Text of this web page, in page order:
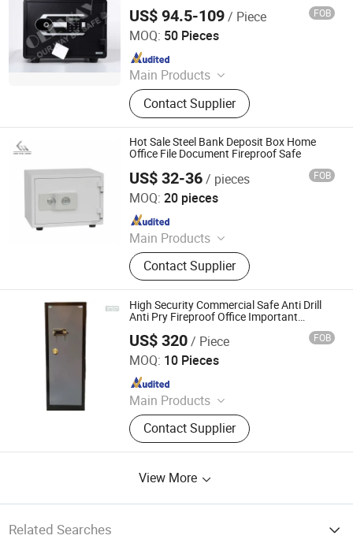
US$ 94.5-109/ Piece FOB
MOQ: 50 Pieces
Main Products
Safe Box, Fireproof Safe, Home Safe,
Office Safe, Electronic Safe,
Fingerprint Safe
Contact Supplier
NINGBO OLEWAY ELECTRONIC CO.,LTD
Since 2024
Hot Sale Steel Bank Deposit Box Home
Office File Document Fireproof Safe
US$ 32-36/ pieces FOB
MOQ: 20 pieces
Main Products
Filling Cabinet, Storage Cabinet,
Office Furniture, Steel Locker, Safe
Box, Metal Cupboards, Metal
Wardrobe, File Cabinet
Contact Supplier
Kemei Steel Cabinet Co., Ltd.
Since 2024
High Security Commercial Safe Anti Drill
Anti Pry Fireproof Office Important
US$ 320/ Piece FOB
MOQ: 10 Pieces
Main Products
Entrance Door, Custom Wardrobes,
Kitchen Cabinet, Door Lock, Door
Handle, Custom Furniture
Contact Supplier
Chongqing Priority Home Furnishings Co., Ltd.
Since 2025
View More
Related Searches